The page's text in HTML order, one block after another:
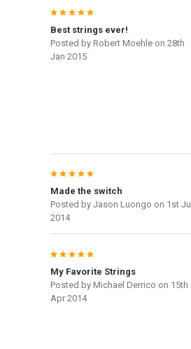
5
Best strings ever!
Posted by Robert Moehleon 28th
Jan 2015
5
Made the switch
Posted by Jason Luongo on 1st Jul
2014
5
My Favorite Strings
Posted by Michael Derrico on 15th
Apr 2014